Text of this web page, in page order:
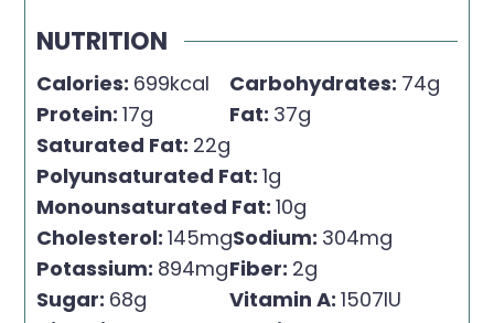
NUTRITION
Calories: 699kcal Carbohydrates: 74g
Protein:17g Fat: 37g
Saturated Fat: 22g
Polyunsaturated Fat:1g
Monounsaturated Fat:10g
Cholesterol:145mgSodium: 304mg
Potassium: 894mgFiber: 2g
Sugar: 68g Vitamin A:1507IU